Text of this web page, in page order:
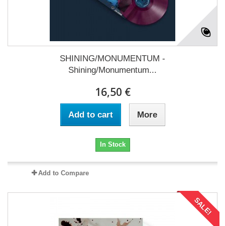
SHINING/MONUMENTUM -
Shining/Monumentum...
16,50 €
Add to cart More
In Stock
Add to Compare
SALE!